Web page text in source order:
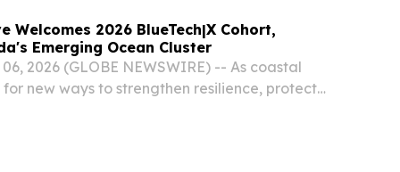
Welcomes 2026 BlueTech|X Cohort,
Emerging Ocean Cluster
2026 (GLOBE NEWSWIRE) -- As coastal
new ways to strengthen resilience, protect